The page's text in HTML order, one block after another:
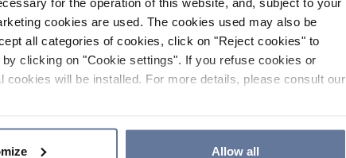
cookies are used. The cookies used may also be
all categories of cookies, click on "Reject cookies" to
clicking on "Cookie settings". If you refuse cookies or
will be installed. For more details, please consult our
Allow all